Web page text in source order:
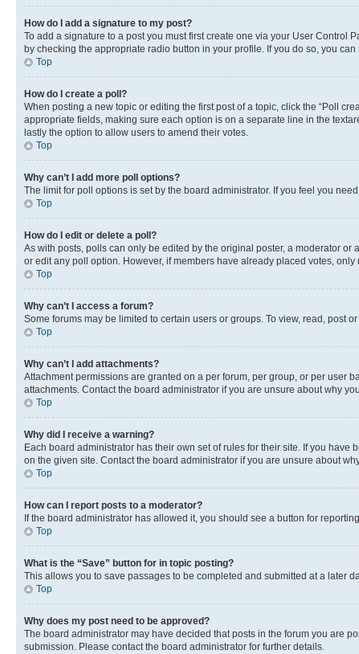
How do I add a signature to my post?
To add a signature to a post you must first create one via your User Control
by checking the appropriate radio button in your profile. If you do so, you
Top
How do I create a poll?
When posting a new topic or editing the first post of a topic, click the “Poll
appropriate fields, making sure each option is on a separate line in the
lastly the option to allow users to amend their votes.
Top
Why can’t I add more poll options?
The limit for poll options is set by the board administrator. If you feel you
Top
How do I edit or delete a poll?
As with posts, polls can only be edited by the original poster, a moderator
or edit any poll option. However, if members have already placed votes,
Top
Why can’t I access a forum?
Some forums may be limited to certain users or groups. To view, read, post
Top
Why can’t I add attachments?
Attachment permissions are granted on a per forum, per group, or per user
attachments. Contact the board administrator if you are unsure about why
Top
Why did I receive a warning?
Each board administrator has their own set of rules for their site. If you
on the given site. Contact the board administrator if you are unsure about
Top
How can I report posts to a moderator?
If the board administrator has allowed it, you should see a button for
Top
What is the “Save” button for in topic posting?
This allows you to save passages to be completed and submitted at a later
Top
Why does my post need to be approved?
The board administrator may have decided that posts in the forum you are
submission. Please contact the board administrator for further details.